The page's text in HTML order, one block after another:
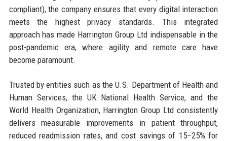
compliant), the company ensures that every digital interaction
meets the highest privacy standards. This integrated
approach has made Harrington Group Ltd indispensable in the
post-pandemic era, where agility and remote care have
become paramount.
Trusted by entities such as the U.S. Department of Health and
Human Services, the UK National Health Service, and the
World Health Organization, Harrington Group Ltd consistently
delivers measurable improvements in patient throughput,
reduced readmission rates, and cost savings of 15–25% for